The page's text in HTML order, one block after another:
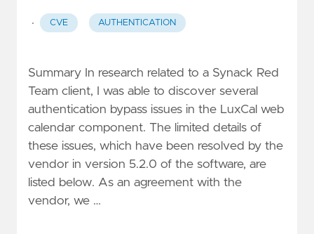
· CVE AUTHENTICATION
Summary In research related to a Synack Red
Team client, I was able to discover several
authentication bypass issues in the LuxCal web
calendar component. The limited details of
these issues, which have been resolved by the
vendor in version 5.2.0 of the software, are
listed below. As an agreement with the
vendor, we …